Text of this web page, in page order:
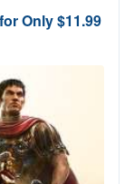
Only $11.99